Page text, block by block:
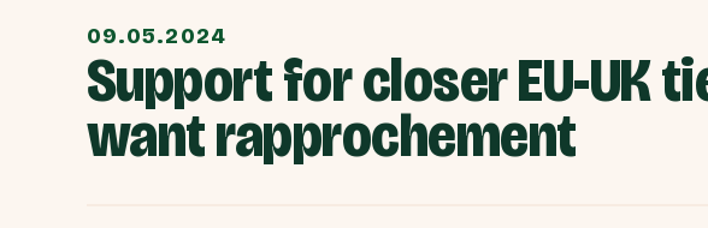
09.05.2024
Support for closer EU-UK
want rapprochement